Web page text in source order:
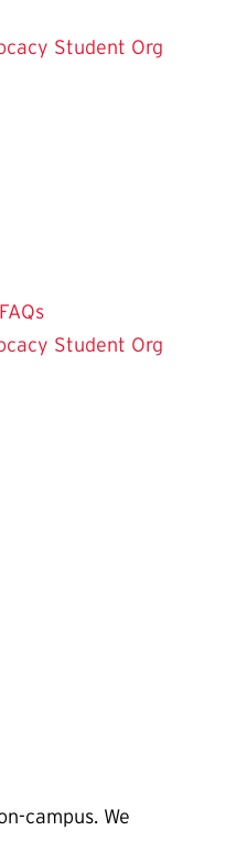
Student Org
FAQs
Student Org
campus. We